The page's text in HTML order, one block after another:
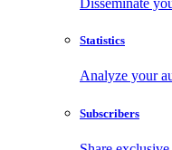
Disseminate
Statistics
Analyze your
Subscribers